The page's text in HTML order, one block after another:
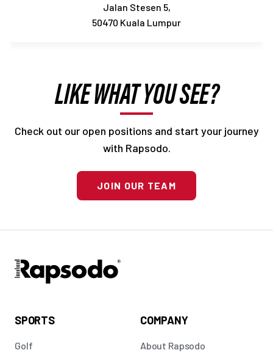
Jalan Stesen 5,
50470 Kuala Lumpur
LIKE WHAT YOU SEE?
Check out our open positions and start your journey
with Rapsodo.
JOIN OUR TEAM
SPORTS
Golf
COMPANY
About Rapsodo